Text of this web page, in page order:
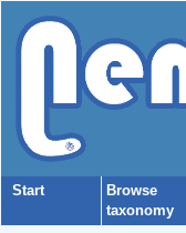
Start
Browse
taxonomy